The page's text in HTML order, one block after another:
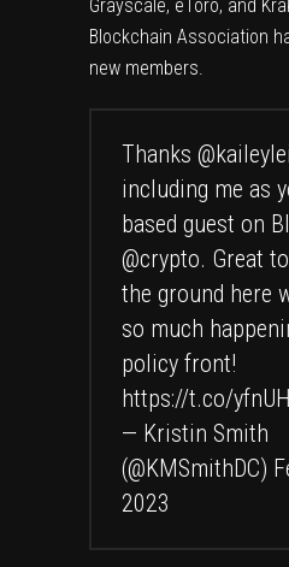
Grayscale, eToro, and
Blockchain Association
new members.
Thanks
including me as
based guest on
@crypto. Great
the ground here
so much
policy front!
https://t.co/
— Kristin Smith
(@KMSmithDC)
2023